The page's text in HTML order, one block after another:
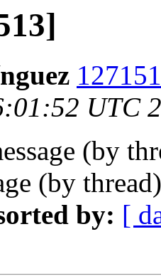
UTC
(by
(by
by: [